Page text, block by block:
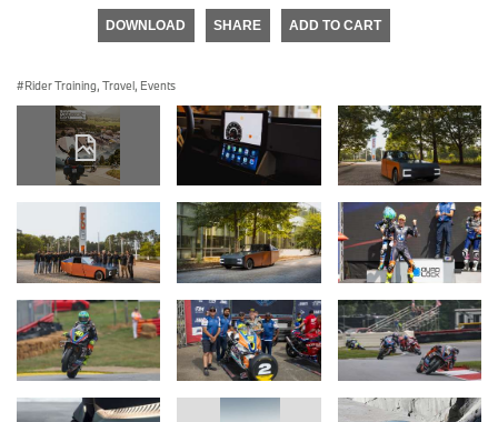
DOWNLOAD SHARE ADD TO CART
Rider Training, Travel, Events